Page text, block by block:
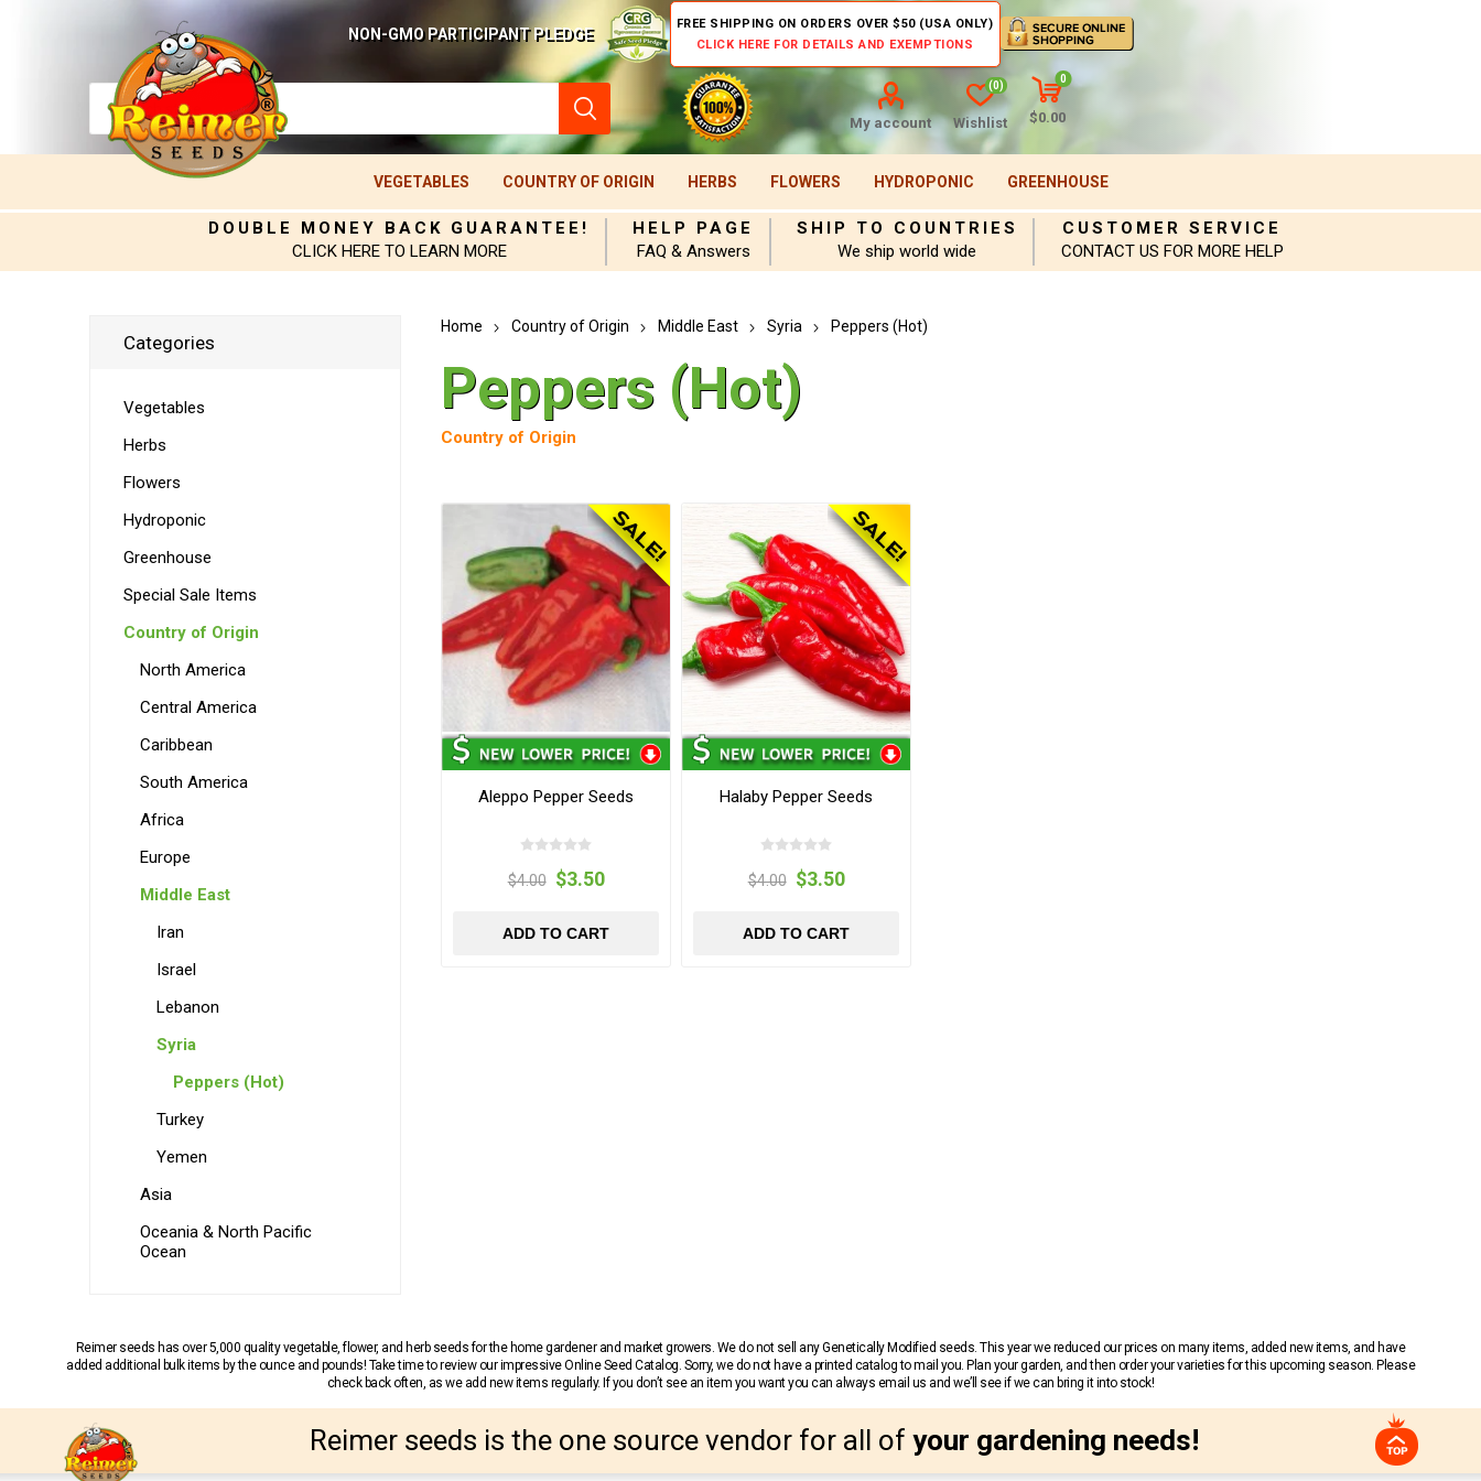
NON-GMO PARTICIPANT PLEDGE
FREE SHIPPING ON ORDERS OVER $50 (USA ONLY)
CLICK HERE FOR DETAILS AND EXEMPTIONS
My account Wishlist
(0)
0
$0.00
VEGETABLES COUNTRY OF ORIGIN HERBS FLOWERS HYDROPONIC GREENHOUSE
DOUBLE MONEY BACK GUARANTEE!
CLICK HERE TO LEARN MORE
HELP PAGE
FAQ & Answers
SHIP TO COUNTRIES
We ship world wide
CUSTOMER SERVICE
CONTACT US FOR MORE HELP
Home Country of Origin Middle East Syria Peppers (Hot)
Peppers (Hot)
Country of Origin
Aleppo Pepper Seeds
$4.00 $3.50
ADD TO CART
Halaby Pepper Seeds
$4.00 $3.50
ADD TO CART
Categories
Vegetables
Herbs
Flowers
Hydroponic
Greenhouse
Special Sale Items
Country of Origin
North America
Central America
Caribbean
South America
Africa
Europe
Middle East
Iran
Israel
Lebanon
Syria
Peppers (Hot)
Turkey
Yemen
Asia
Oceania & North Pacific
Ocean
Reimer seeds has over 5,000 quality vegetable, flower, and herb seeds for the home gardener and market growers. We do not sell any Genetically Modified seeds. This year we reduced our prices on many items, added new items, and have
added additional bulk items by the ounce and pounds! Take time to review our impressive Online Seed Catalog. Sorry, we do not have a printed catalog to mail you. Plan your garden, and then order your varieties for this upcoming season. Please
check back often, as we add new items regularly. If you don’t see an item you want you can always email us and we’ll see if we can bring it into stock!
Reimer seeds is the one source vendor for all of your gardening needs!